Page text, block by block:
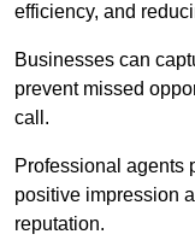
efficiency, and
Businesses can
prevent missed
call.
Professional agents
positive impression
reputation.